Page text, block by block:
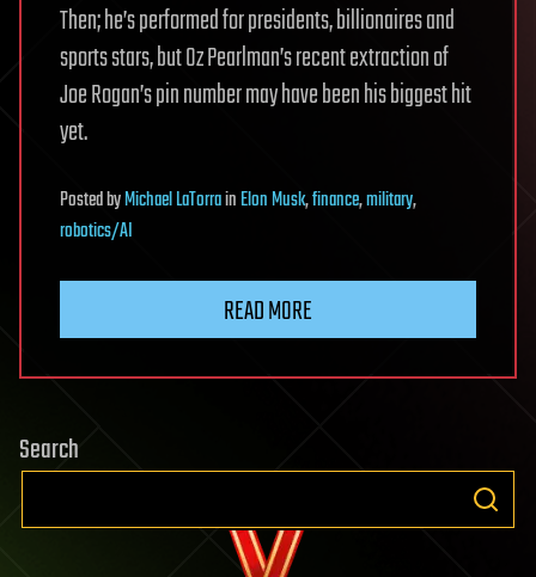
Then; he’s performed for presidents, billionaires and
sports stars, but Oz Pearlman’s recent extraction of
Joe Rogan’s pin number may have been his biggest hit
yet.
PostedbyMichael LaTorrainElon Musk,finance,military,
robotics/AI
READ MORE
Search